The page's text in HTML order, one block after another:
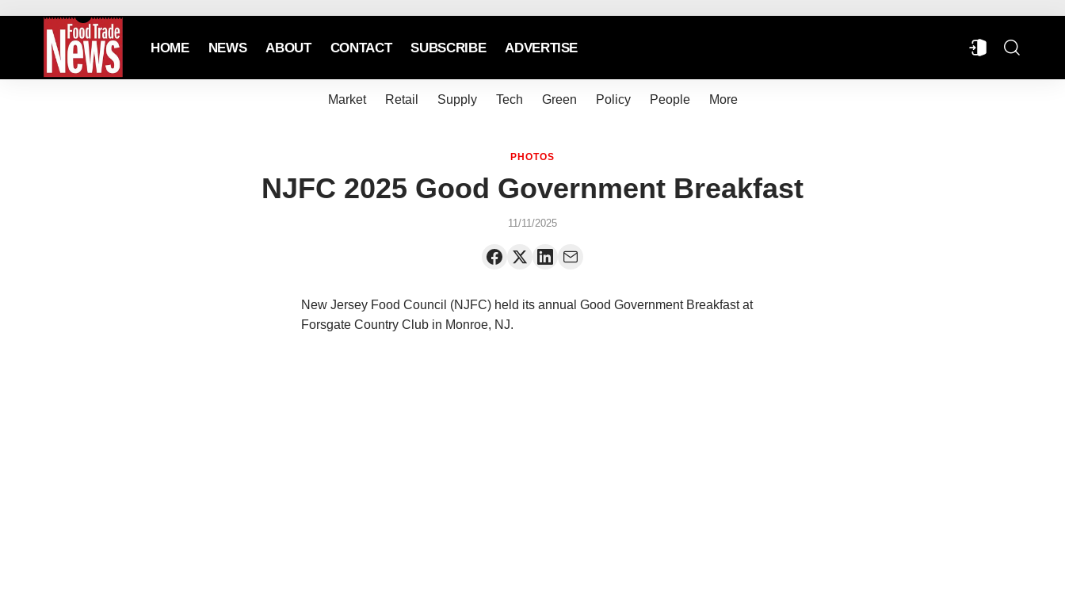
HOME NEWS ABOUT CONTACT SUBSCRIBE ADVERTISE
Market Retail Supply Tech Green Policy People More
PHOTOS
NJFC 2025 Good Government Breakfast
11/11/2025
New Jersey Food Council (NJFC) held its annual Good Government Breakfast at
Forsgate Country Club in Monroe, NJ.